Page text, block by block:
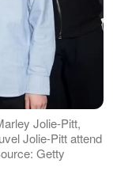
Jolie-Pitt,
Jolie-Pitt attend
Getty